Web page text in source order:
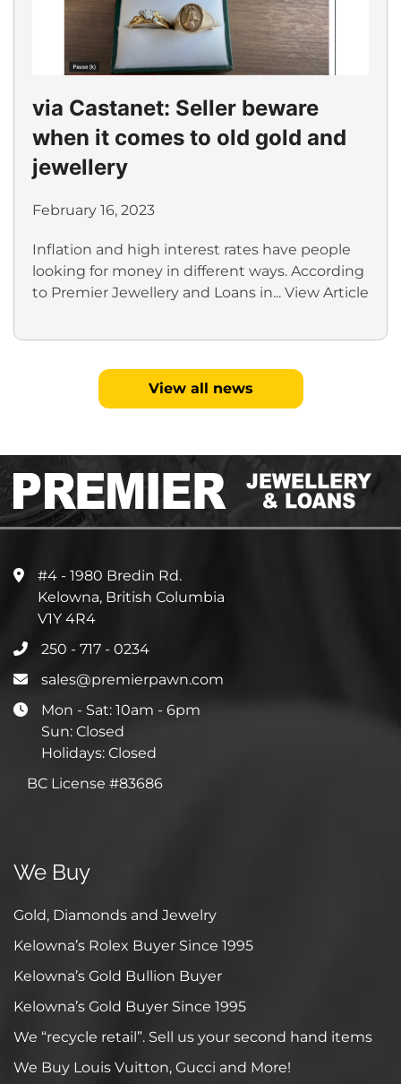
via Castanet: Seller beware
when it comes to old gold and
jewellery
February 16, 2023
Inflation and high interest rates have people
looking for money in different ways. According
to Premier Jewellery and Loans in... View Article
View all news
#4 - 1980 Bredin Rd.
Kelowna, British Columbia
V1Y 4R4
250 - 717 - 0234
sales@premierpawn.com
Mon - Sat: 10am - 6pm
Sun: Closed
Holidays: Closed
BC License #83686
We Buy
Gold, Diamonds and Jewelry
Kelowna’s Rolex Buyer Since 1995
Kelowna’s Gold Bullion Buyer
Kelowna’s Gold Buyer Since 1995
We “recycle retail”. Sell us your second hand items
We Buy Louis Vuitton, Gucci and More!